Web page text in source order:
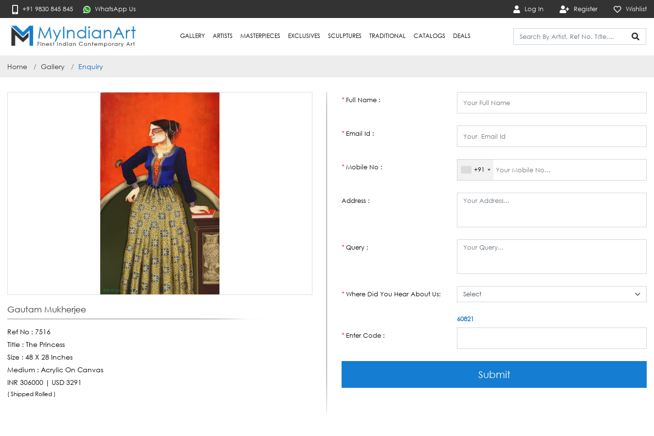
+91 9830 845 845 WhatsApp Us Log In Register Wishlist
GALLERY ARTISTS MASTERPIECES EXCLUSIVES SCULPTURES TRADITIONAL CATALOGS DEALS
Home Gallery Enquiry
Gautam Mukherjee
Ref No : 7516
Title : The Princess
Size : 48 X 28 Inches
Medium : Acrylic On Canvas
INR 306000 | USD 3291
( Shipped Rolled )
*Full Name :
*Email Id :
*Mobile No : +91
Address :
*Query :
*Where Did You Hear About Us:
*Enter Code :
60821
Submit